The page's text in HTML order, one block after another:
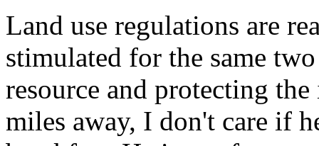
Land use regulations are
stimulated for the same
resource and protecting
miles away, I don't care if